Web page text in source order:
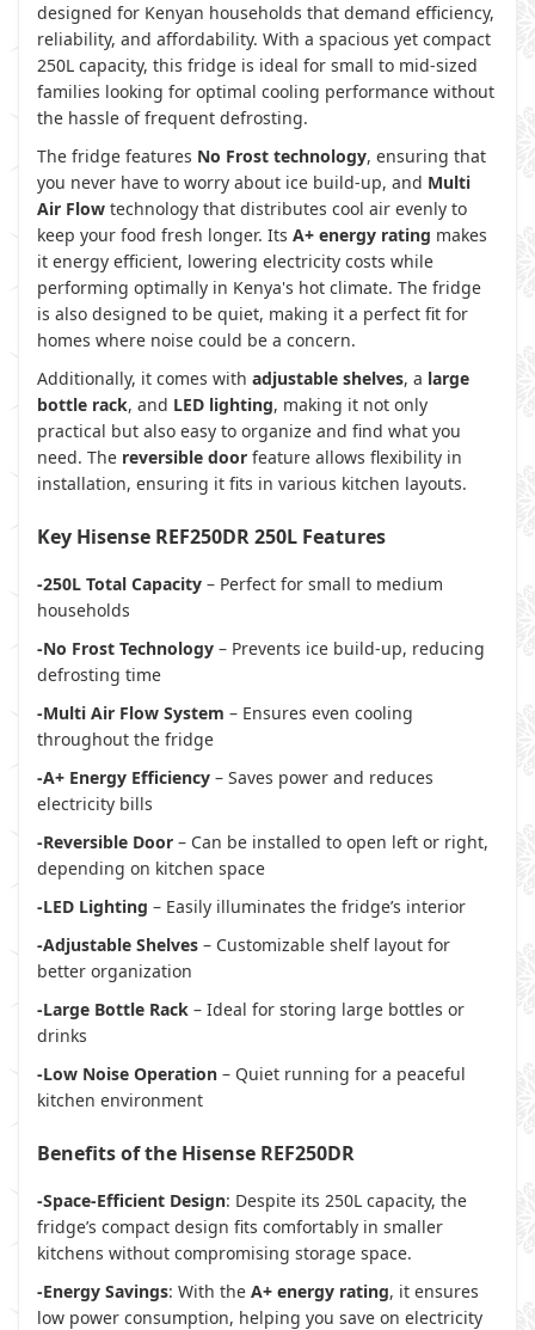
designed for Kenyan households that demand efficiency,
reliability, and affordability. With a spacious yet compact
250L capacity, this fridge is ideal for small to mid-sized
families looking for optimal cooling performance without
the hassle of frequent defrosting.
The fridge features No Frost technology, ensuring that
you never have to worry about ice build-up, and Multi
Air Flow technology that distributes cool air evenly to
keep your food fresh longer. Its A+ energy rating makes
it energy efficient, lowering electricity costs while
performing optimally in Kenya's hot climate. The fridge
is also designed to be quiet, making it a perfect fit for
homes where noise could be a concern.
Additionally, it comes with adjustable shelves, a large
bottle rack, and LED lighting, making it not only
practical but also easy to organize and find what you
need. The reversible door feature allows flexibility in
installation, ensuring it fits in various kitchen layouts.
Key Hisense REF250DR 250L Features
-250L Total Capacity – Perfect for small to medium
households
-No Frost Technology – Prevents ice build-up, reducing
defrosting time
-Multi Air Flow System – Ensures even cooling
throughout the fridge
-A+ Energy Efficiency – Saves power and reduces
electricity bills
-Reversible Door – Can be installed to open left or right,
depending on kitchen space
-LED Lighting – Easily illuminates the fridge’s interior
-Adjustable Shelves – Customizable shelf layout for
better organization
-Large Bottle Rack – Ideal for storing large bottles or
drinks
-Low Noise Operation – Quiet running for a peaceful
kitchen environment
Benefits of the Hisense REF250DR
-Space-Efficient Design: Despite its 250L capacity, the
fridge’s compact design fits comfortably in smaller
kitchens without compromising storage space.
-Energy Savings: With the A+ energy rating, it ensures
low power consumption, helping you save on electricity